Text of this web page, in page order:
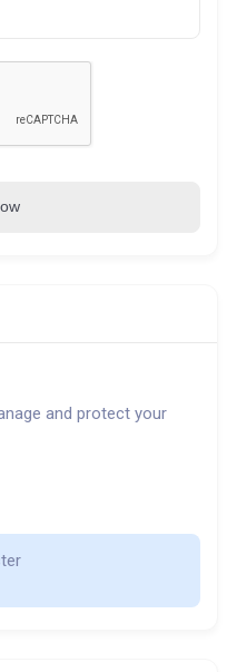
and protect your